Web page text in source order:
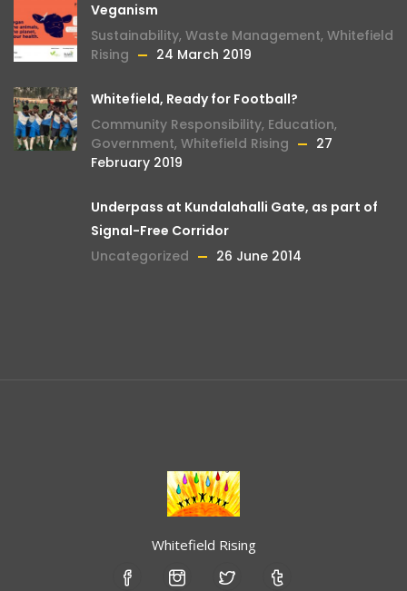
Veganism
Sustainability, Waste Management, Whitefield
Rising
24 March 2019
Whitefield, Ready for Football?
Community Responsibility, Education,
Government, Whitefield Rising
27
February 2019
Underpass at Kundalahalli Gate, as part of
Signal-Free Corridor
Uncategorized
26 June 2014
Whitefield Rising